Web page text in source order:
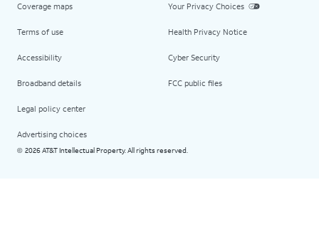
Coverage maps
Terms of use
Accessibility
Broadband details
Legal policy center
Advertising choices
Your Privacy Choices
Health Privacy Notice
Cyber Security
FCC public files
© 2026 AT&T Intellectual Property. All rights reserved.